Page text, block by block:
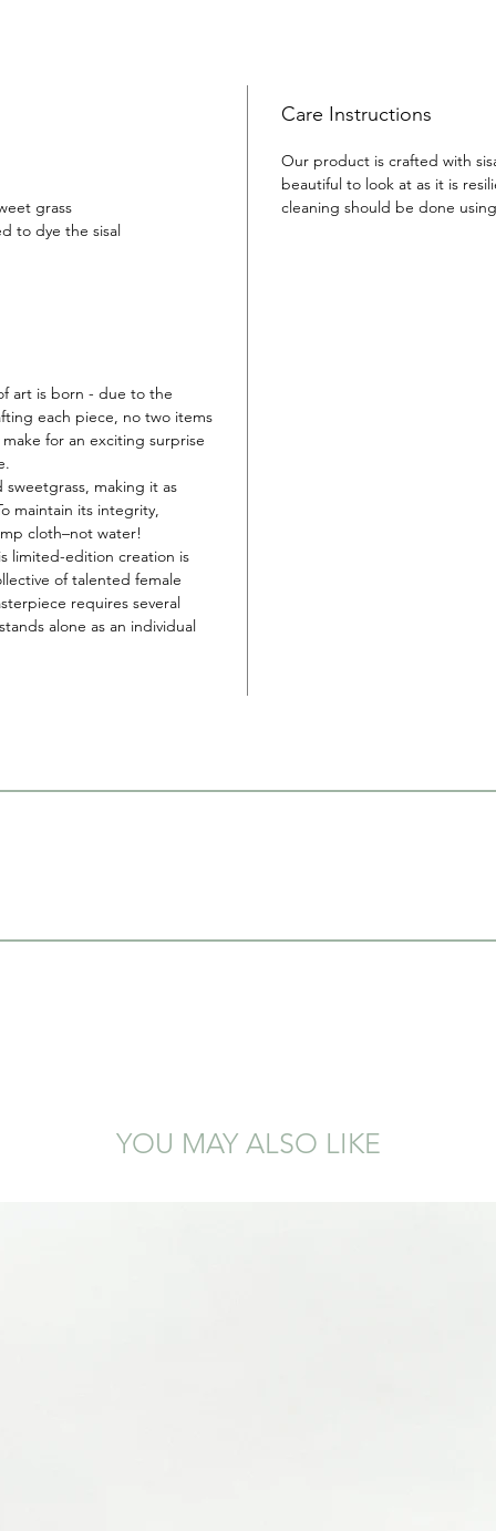
grass
to dye the sisal
art is born - due to the
each piece, no two items
for an exciting surprise
making it as
maintain its integrity,
cloth–not water!
limited-edition creation is
of talented female
requires several
alone as an individual
Care Instructions
Our product is crafted with
beautiful to look at as it is
cleaning should be done
YOU MAY ALSO LIKE